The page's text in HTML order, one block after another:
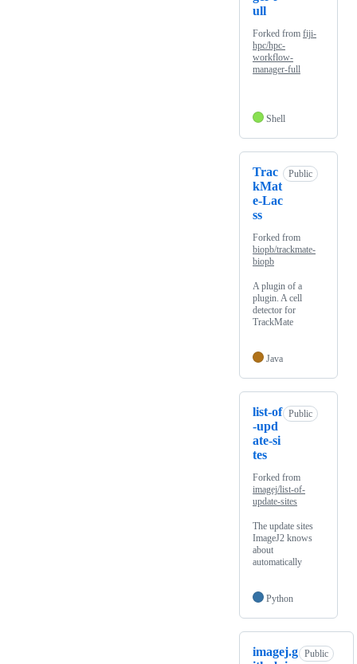
ull
Forked from fiji-
hpc/hpc-
workflow-
manager-full
Shell
Trac
kMat
e-Lac
ss
Public
Forked from
biopb/trackmate-
biopb
A plugin of a
plugin. A cell
detector for
TrackMate
Java
list-of
-upd
ate-si
tes
Public
Forked from
imagej/list-of-
update-sites
The update sites
ImageJ2 knows
about
automatically
Python
imagej.g Public